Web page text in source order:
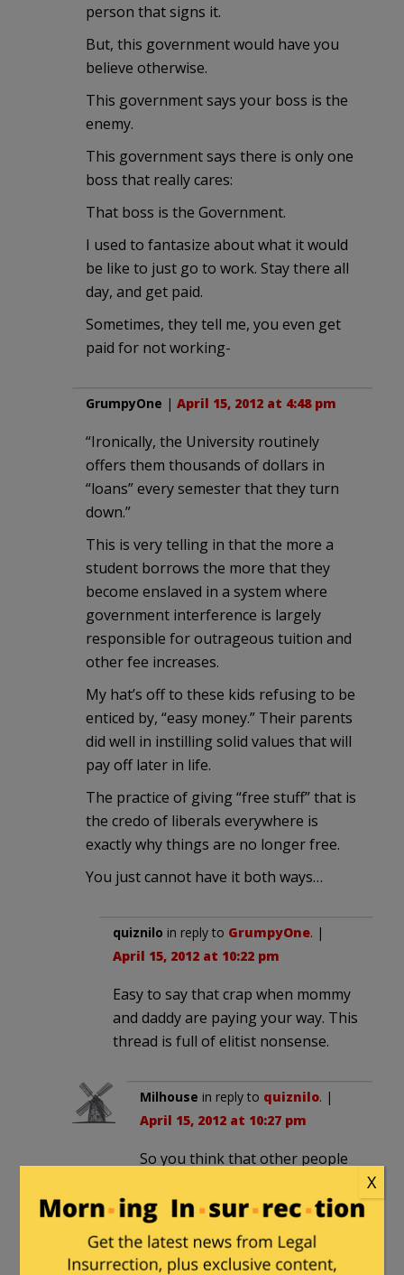
person that signs it.
But, this government would have you
believe otherwise.
This government says your boss is the
enemy.
This government says there is only one
boss that really cares:
That boss is the Government.
I used to fantasize about what it would
be like to just go to work. Stay there all
day, and get paid.
Sometimes, they tell me, you even get
paid for not working-
GrumpyOne | April 15, 2012 at 4:48 pm
“Ironically, the University routinely
offers them thousands of dollars in
“loans” every semester that they turn
down.”
This is very telling in that the more a
student borrows the more that they
become enslaved in a system where
government interference is largely
responsible for outrageous tuition and
other fee increases.
My hat’s off to these kids refusing to be
enticed by, “easy money.” Their parents
did well in instilling solid values that will
pay off later in life.
The practice of giving “free stuff” that is
the credo of liberals everywhere is
exactly why things are no longer free.
You just cannot have it both ways…
quiznilo in reply to GrumpyOne. |
April 15, 2012 at 10:22 pm
Easy to say that crap when mommy
and daddy are paying your way. This
thread is full of elitist nonsense.
Milhouse in reply to quiznilo. |
April 15, 2012 at 10:27 pm
So you think that other people
it’s right to live off other
people’s earnings?
X